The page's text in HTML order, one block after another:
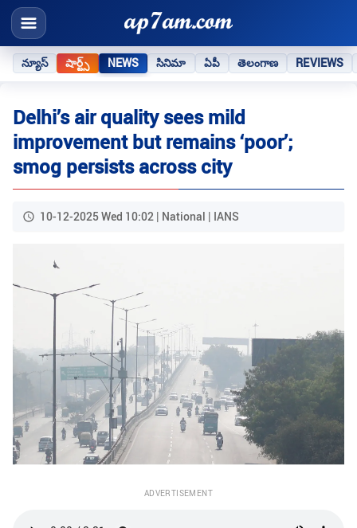
న్యూస్ షార్ట్స్ NEWS సినిమా ఏపీ తెలంగాణ REVIEWS
Delhi’s air quality sees mild
improvement but remains ‘poor’;
smog persists across city
10-12-2025 Wed 10:02 | National | IANS
ADVERTISEMENT